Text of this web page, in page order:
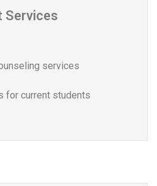
Services
services
for current students